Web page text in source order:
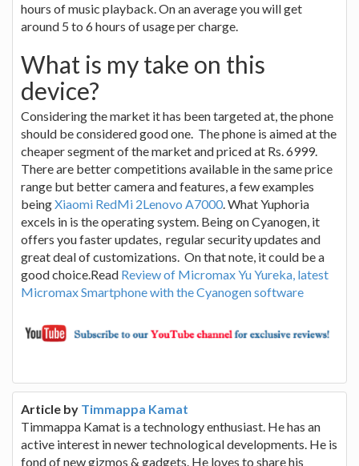
hours of music playback. On an average you will get
around 5 to 6 hours of usage per charge.
What is my take on this
device?
Considering the market it has been targeted at, the phone
should be considered good one. The phone is aimed at the
cheaper segment of the market and priced at Rs. 6999.
There are better competitions available in the same price
range but better camera and features, a few examples
beingXiaomi RedMi 2Lenovo A7000. What Yuphoria
excels in is the operating system. Being on Cyanogen, it
offers you faster updates, regular security updates and
great deal of customizations. On that note, it could be a
good choice.Read Review of Micromax Yu Yureka, latest
Micromax Smartphone with the Cyanogen software
Article by Timmappa Kamat
Timmappa Kamat is a technology enthusiast. He has an
active interest in newer technological developments. He is
fond of new gizmos & gadgets. He loves to share his